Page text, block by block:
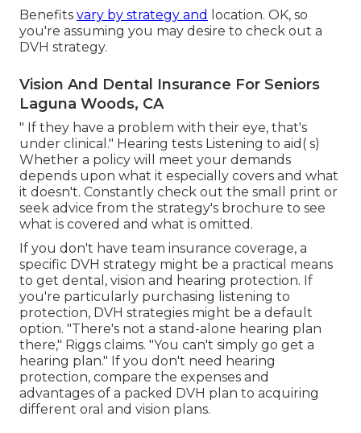
Benefits vary by strategy and
location. OK, so
you're assuming you may desire to check out a
DVH strategy.
Vision And Dental Insurance For Seniors
Laguna Woods, CA
" If they have a problem with their eye, that's
under clinical." Hearing tests Listening to aid( s)
Whether a policy will meet your demands
depends upon what it especially covers and what
it doesn't. Constantly check out the small print or
seek advice from the strategy's brochure to see
what is covered and what is omitted.
If you don't have team insurance coverage, a
specific DVH strategy might be a practical means
to get dental, vision and hearing protection. If
you're particularly purchasing listening to
protection, DVH strategies might be a default
option. "There's not a stand-alone hearing plan
there," Riggs claims. "You can't simply go get a
hearing plan." If you don't need hearing
protection, compare the expenses and
advantages of a packed DVH plan to acquiring
different oral and vision plans.